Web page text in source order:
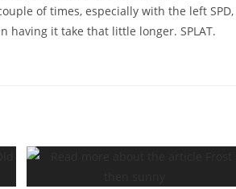
of times, especially with the left SPD,
it take that little longer. SPLAT.